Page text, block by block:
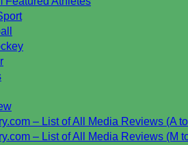
– List of All Media Reviews (A
– List of All Media Reviews (M